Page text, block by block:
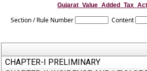
Section / Rule Number Content
CHAPTER-I PRELIMINARY